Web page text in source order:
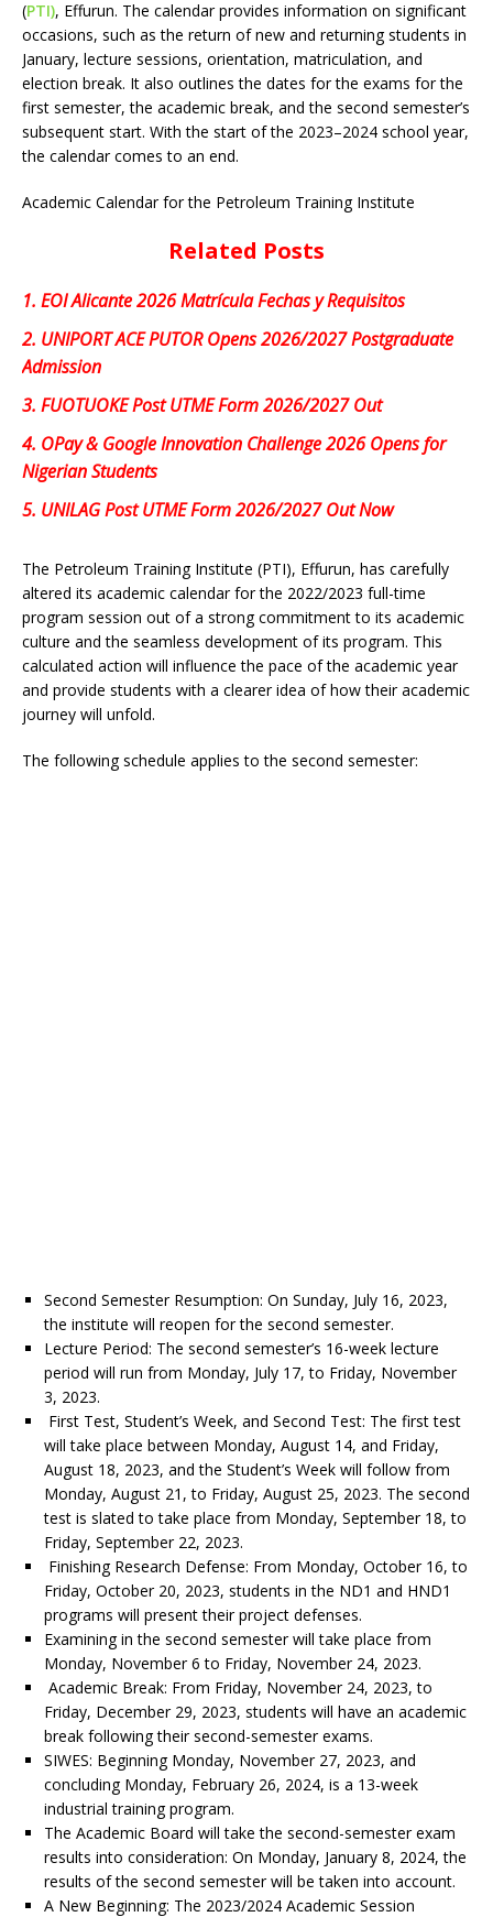
(PTI), Effurun. The calendar provides information on significant
occasions, such as the return of new and returning students in
January, lecture sessions, orientation, matriculation, and
election break. It also outlines the dates for the exams for the
first semester, the academic break, and the second semester’s
subsequent start. With the start of the 2023–2024 school year,
the calendar comes to an end.
Academic Calendar for the Petroleum Training Institute
Related Posts
1. EOI Alicante 2026 Matrícula Fechas y Requisitos
2. UNIPORT ACE PUTOR Opens 2026/2027 Postgraduate
Admission
3. FUOTUOKE Post UTME Form 2026/2027 Out
4. OPay & Google Innovation Challenge 2026 Opens for
Nigerian Students
5. UNILAG Post UTME Form 2026/2027 Out Now
The Petroleum Training Institute (PTI), Effurun, has carefully
altered its academic calendar for the 2022/2023 full-time
program session out of a strong commitment to its academic
culture and the seamless development of its program. This
calculated action will influence the pace of the academic year
and provide students with a clearer idea of how their academic
journey will unfold.
The following schedule applies to the second semester:
Second Semester Resumption: On Sunday, July 16, 2023,
the institute will reopen for the second semester.
Lecture Period: The second semester’s 16-week lecture
period will run from Monday, July 17, to Friday, November
3, 2023.
First Test, Student’s Week, and Second Test: The first test
will take place between Monday, August 14, and Friday,
August 18, 2023, and the Student’s Week will follow from
Monday, August 21, to Friday, August 25, 2023. The second
test is slated to take place from Monday, September 18, to
Friday, September 22, 2023.
Finishing Research Defense: From Monday, October 16, to
Friday, October 20, 2023, students in the ND1 and HND1
programs will present their project defenses.
Examining in the second semester will take place from
Monday, November 6 to Friday, November 24, 2023.
Academic Break: From Friday, November 24, 2023, to
Friday, December 29, 2023, students will have an academic
break following their second-semester exams.
SIWES: Beginning Monday, November 27, 2023, and
concluding Monday, February 26, 2024, is a 13-week
industrial training program.
The Academic Board will take the second-semester exam
results into consideration: On Monday, January 8, 2024, the
results of the second semester will be taken into account.
A New Beginning: The 2023/2024 Academic Session